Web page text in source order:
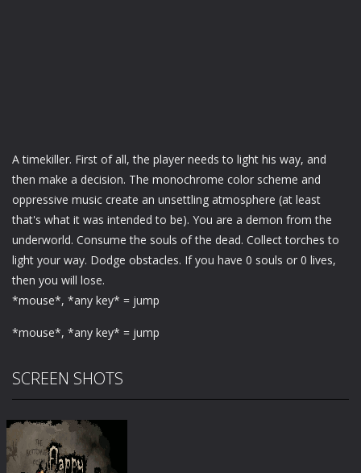
A timekiller. First of all, the player needs to light his way, and
then make a decision. The monochrome color scheme and
oppressive music create an unsettling atmosphere (at least
that's what it was intended to be). You are a demon from the
underworld. Consume the souls of the dead. Collect torches to
light your way. Dodge obstacles. If you have 0 souls or 0 lives,
then you will lose.
*mouse*, *any key* = jump
*mouse*, *any key* = jump
SCREEN SHOTS